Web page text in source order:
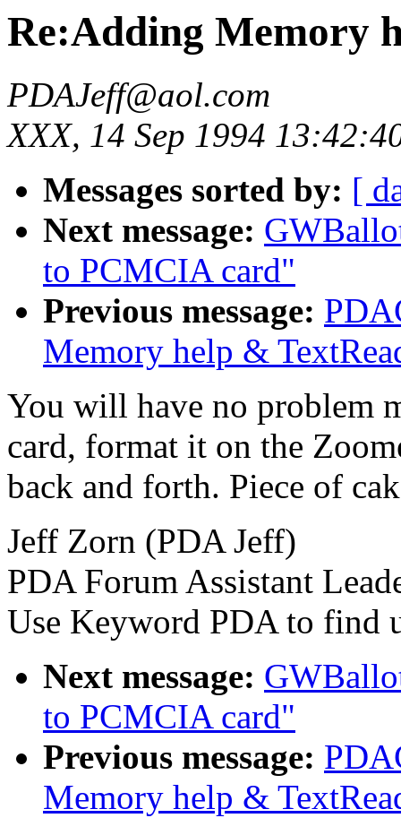
Re:Adding Memory
PDAJeff@aol.com
XXX, 14 Sep 1994
Messages sorted by: [
Next message:
to PCMCIA card"
Previous message:
Memory help &
You will have no problem
card, format it on the
back and forth. Piece of
Jeff Zorn (PDA Jeff)
PDA Forum Assistant
Use Keyword PDA to find
Next message:
to PCMCIA card"
Previous message:
Memory help &